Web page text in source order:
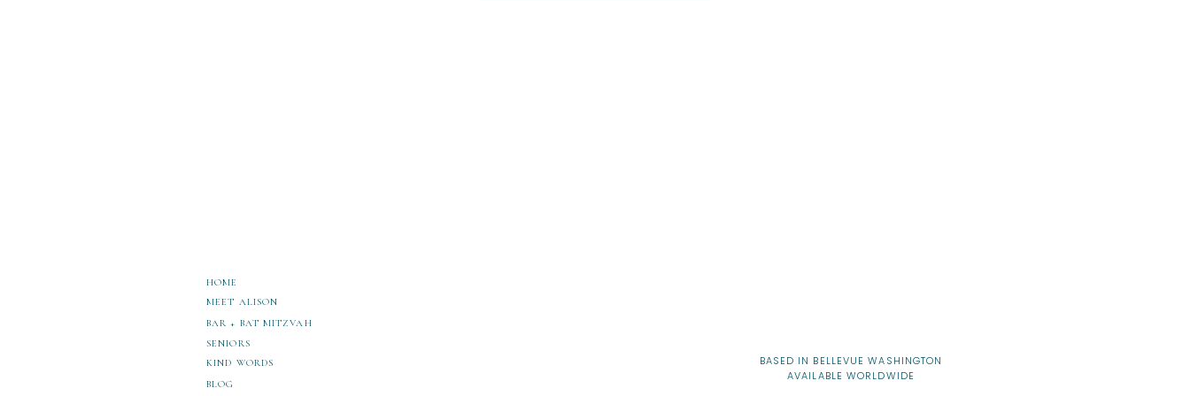
BLOG
SENIORS
BAR + BAT MITZVAH
MEET ALISON
HOME
KIND WORDS
BASED IN BELLEVUE WASHINGTON
AVAILABLE WORLDWIDE